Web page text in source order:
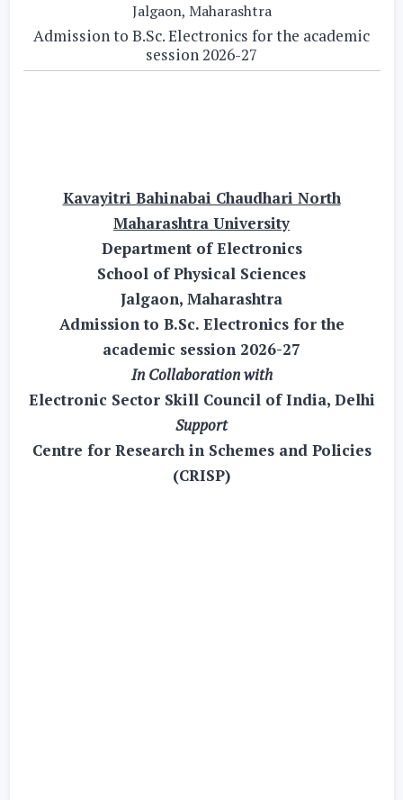
Jalgaon, Maharashtra
Admission to B.Sc. Electronics for the academic
session 2026-27
Kavayitri Bahinabai Chaudhari North
Maharashtra University
Department of Electronics
School of Physical Sciences
Jalgaon, Maharashtra
Admission to B.Sc. Electronics for the
academic session 2026-27
In Collaboration with
Electronic Sector Skill Council of India, Delhi
Support
Centre for Research in Schemes and Policies
(CRISP)